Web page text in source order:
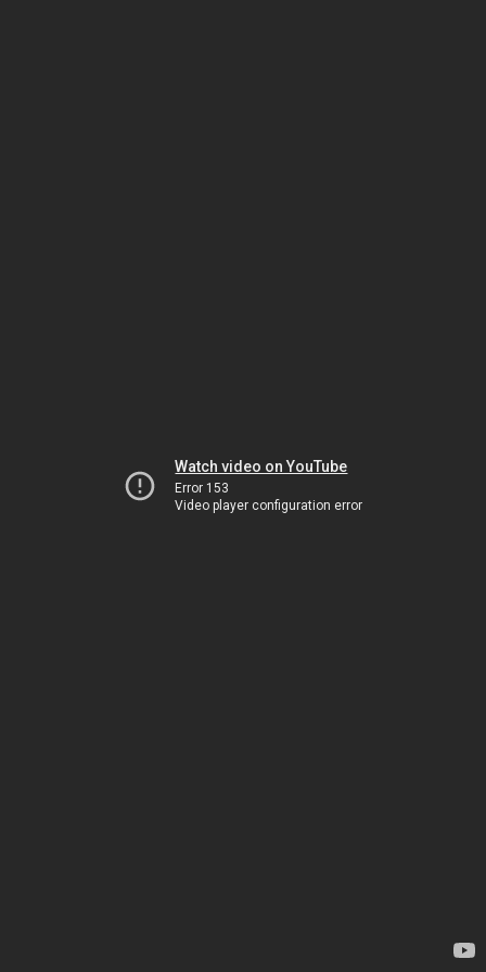
Watch video on YouTube
Error 153
Video player configuration error